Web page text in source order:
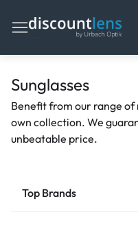
Sunglasses
Benefit from our range
own collection. We
unbeatable price.
Top Brands